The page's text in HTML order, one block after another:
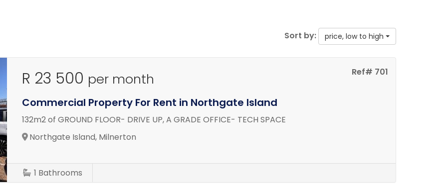
Sort by: price, low to high
Ref# 701
R 23 500 per month
Commercial Property For Rent in Northgate Island
132m2 of GROUND FLOOR- DRIVE UP, A GRADE OFFICE- TECH SPACE
Northgate Island, Milnerton
1 Bathrooms